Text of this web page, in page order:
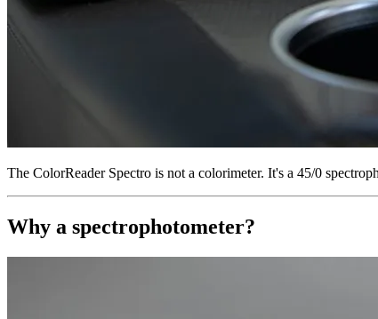
The ColorReader Spectro is not a colorimeter. It's a 45/0
Why a spectrophotometer?